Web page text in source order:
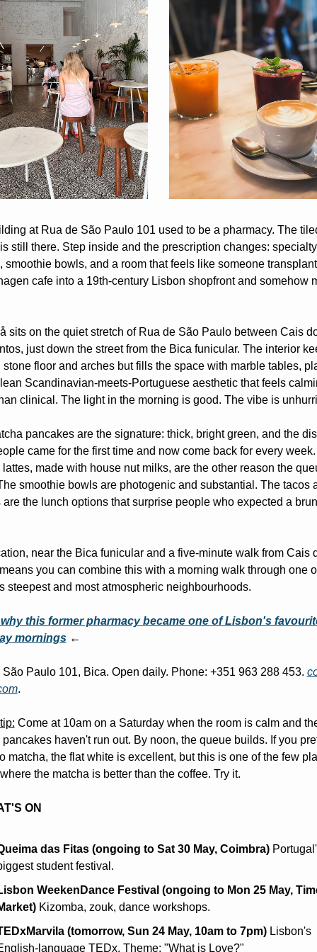
at Rua de São Paulo 101 used to be a pharmacy. The
still there. Step inside and the prescription changes:
smoothie bowls, and a room that feels like someone
cafe into a 19th-century Lisbon shopfront and somehow
sits on the quiet stretch of Rua de São Paulo between Cais
just down the street from the Bica funicular. The interior
floor and arches but fills the space with marble tables,
Scandinavian-meets-Portuguese aesthetic that feels
clinical. The light in the morning is good. The vibe is
pancakes are the signature: thick, bright green, and the
came for the first time and now come back for every
made with house nut milks, are the other reason the
smoothie bowls are photogenic and substantial. The tacos
are the lunch options that surprise people who expected a
near the Bica funicular and a five-minute walk from Cais
you can combine this with a morning walk through one
steepest and most atmospheric neighbourhoods.
this former pharmacy became one of Lisbon's
mornings ←
Paulo 101, Bica. Open daily. Phone: +351 963 288 453.
.
Come at 10am on a Saturday when the room is calm and
haven't run out. By noon, the queue builds. If you
matcha, the flat white is excellent, but this is one of the few
the matcha is better than the coffee. Try it.
ON
das Fitas (ongoing to Sat 30 May, Coimbra)
student festival.
WeekenDance Festival (ongoing to Mon 25 May,
Kizomba, zouk, dance workshops.
(tomorrow, Sun 24 May, 10am to 7pm) Lisbon's
language TEDx. Theme: "What is Love?"